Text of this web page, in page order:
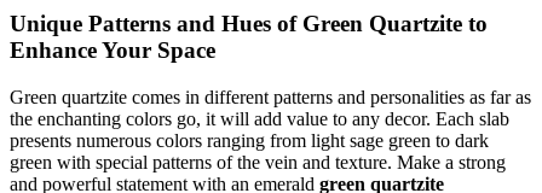
Unique Patterns and Hues of Green Quartzite to
Enhance Your Space
Green quartzite comes in different patterns and personalities as far as
the enchanting colors go, it will add value to any decor. Each slab
presents numerous colors ranging from light sage green to dark
green with special patterns of the vein and texture. Make a strong
and powerful statement with an emerald green quartzite